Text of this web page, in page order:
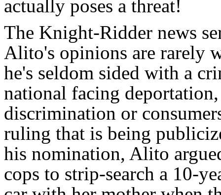
actually poses a threat!
The Knight-Ridder news
Alito's opinions are rarely
he's seldom sided with a
national facing
discrimination or
ruling that is being
his nomination, Alito
cops to strip-search a 10-